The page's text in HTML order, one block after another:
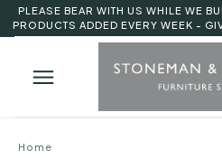
PLEASE BEAR WITH US WHILE WE
PRODUCTS ADDED EVERY WEEK -
Home